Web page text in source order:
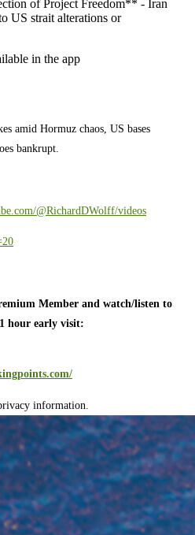
of Project Freedom** - Iran
US strait alterations or
in the app
amid Hormuz chaos, US bases
bankrupt.
@RichardDWolff/videos
Member and watch/listen to
hour early visit:
information.